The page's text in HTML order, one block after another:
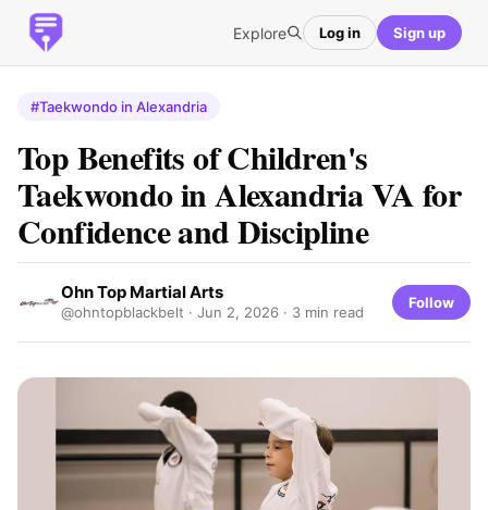
Explore Log in Sign up
#Taekwondo in Alexandria
Top Benefits of Children's
Taekwondo in Alexandria VA for
Confidence and Discipline
Ohn Top Martial Arts
@ohntopblackbelt · Jun 2, 2026 · 3 min read
Follow